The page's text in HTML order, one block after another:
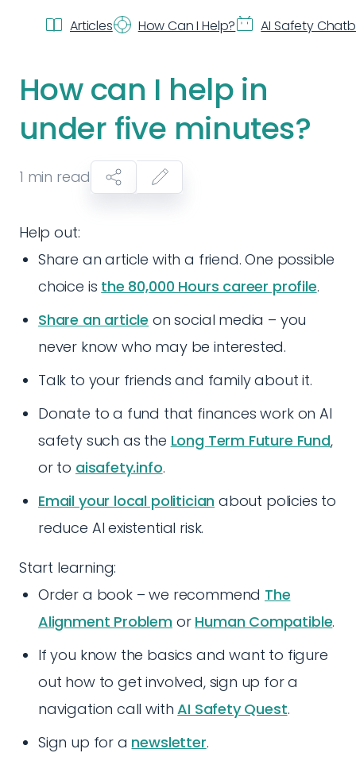
Articles How Can I Help? AI Safety
How can I help in
under five minutes?
1 min read
Help out:
Share an article with a friend. One possible
choice is the 80,000 Hours career profile.
Share an article on social media – you
never know who may be interested.
Talk to your friends and family about it.
Donate to a fund that finances work on AI
safety such as the Long Term Future Fund,
or to aisafety.info.
Email your local politician about policies to
reduce AI existential risk.
Start learning:
Order a book – we recommend The
Alignment Problem or Human Compatible.
If you know the basics and want to figure
out how to get involved, sign up for a
navigation call withAI Safety Quest.
Sign up for a newsletter.